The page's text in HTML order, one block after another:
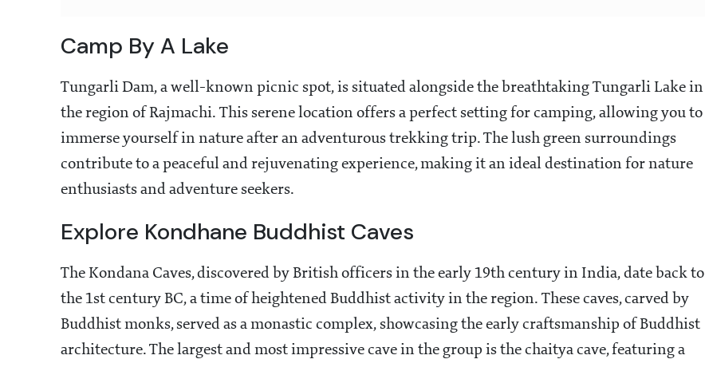
Camp By A Lake
Tungarli Dam, a well-known picnic spot, is situated alongside the breathtaking Tungarli Lake in
the region of Rajmachi. This serene location offers a perfect setting for camping, allowing you to
immerse yourself in nature after an adventurous trekking trip. The lush green surroundings
contribute to a peaceful and rejuvenating experience, making it an ideal destination for nature
enthusiasts and adventure seekers.
Explore Kondhane Buddhist Caves
The Kondana Caves, discovered by British officers in the early 19th century in India, date back to
the 1st century BC, a time of heightened Buddhist activity in the region. These caves, carved by
Buddhist monks, served as a monastic complex, showcasing the early craftsmanship of Buddhist
architecture. The largest and most impressive cave in the group is the chaitya cave, featuring a